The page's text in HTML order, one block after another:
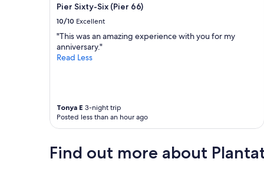
-
n
"
Pier Sixty-Six (Pier 66)
10/10 Excellent
"This was an amazing experience with you for my
anniversary."
Read Less
Tonya E 3-night trip
Posted less than an hour ago
Find out more about